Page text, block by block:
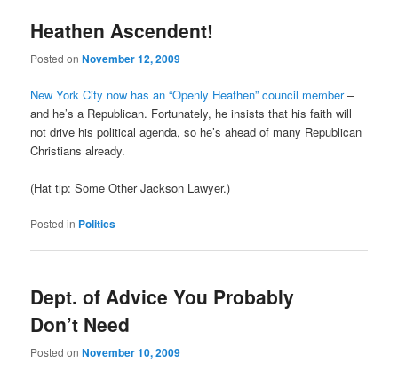
Heathen Ascendent!
Posted onNovember 12, 2009
New York City now has an “Openly Heathen” council member–
and he’s a Republican. Fortunately, he insists that his faith will
not drive his political agenda, so he’s ahead of many Republican
Christians already.
(Hat tip: Some Other Jackson Lawyer.)
Posted in Politics
Dept. of Advice You Probably
Don’t Need
Posted onNovember 10, 2009